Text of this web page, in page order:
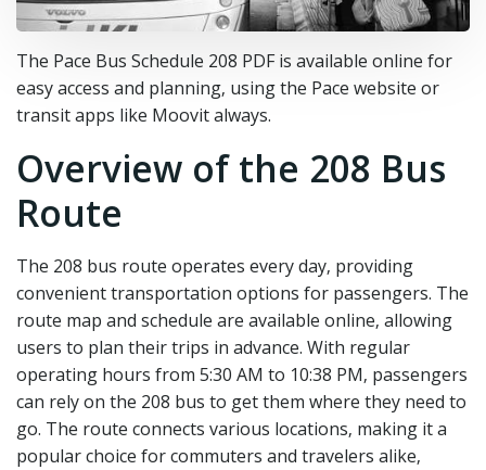
The Pace Bus Schedule 208 PDF is available online for
easy access and planning‚ using the Pace website or
transit apps like Moovit always.
Overview of the 208 Bus
Route
The 208 bus route operates every day‚ providing
convenient transportation options for passengers. The
route map and schedule are available online‚ allowing
users to plan their trips in advance. With regular
operating hours from 5:30 AM to 10:38 PM‚ passengers
can rely on the 208 bus to get them where they need to
go. The route connects various locations‚ making it a
popular choice for commuters and travelers alike‚